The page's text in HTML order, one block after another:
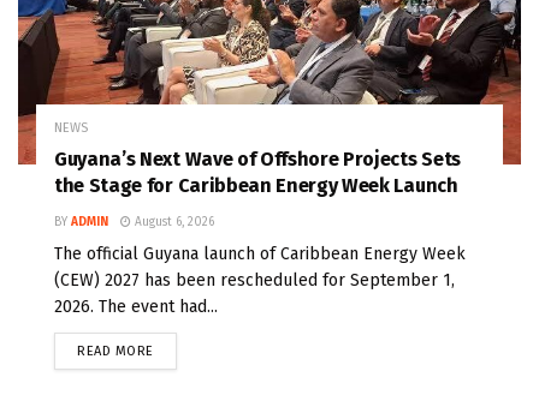
NEWS
Guyana’s Next Wave of Offshore Projects Sets
the Stage for Caribbean Energy Week Launch
BY ADMIN August 6, 2026
The official Guyana launch of Caribbean Energy Week
(CEW) 2027 has been rescheduled for September 1,
2026. The event had...
READ MORE